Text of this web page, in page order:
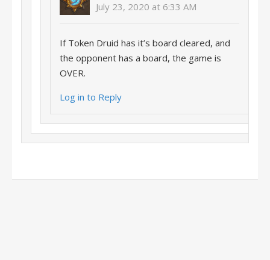
July 23, 2020 at 6:33 AM
If Token Druid has it’s board cleared, and
the opponent has a board, the game is
OVER.
Log in to Reply